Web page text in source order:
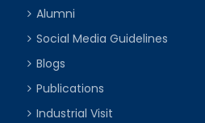
Alumni
Social Media Guidelines
Blogs
Publications
Industrial Visit